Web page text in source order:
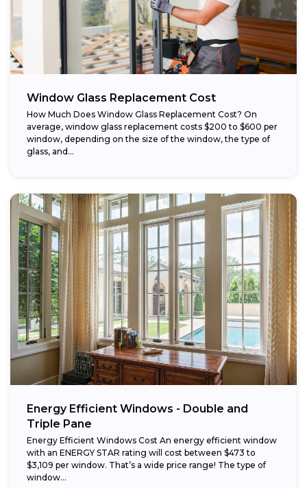
Window Glass Replacement Cost
How Much Does Window Glass Replacement Cost? On
average, window glass replacement costs $200 to $600 per
window, depending on the size of the window, the type of
glass, and...
Energy Efficient Windows - Double and
Triple Pane
Energy Efficient Windows Cost An energy efficient window
with an ENERGY STAR rating will cost between $473 to
$3,109 per window. That’s a wide price range! The type of
window...